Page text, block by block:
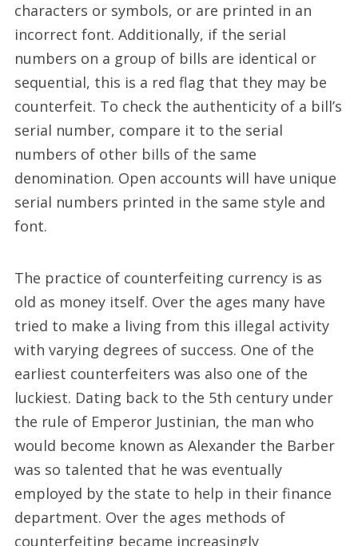
characters or symbols, or are printed in an
incorrect font. Additionally, if the serial
numbers on a group of bills are identical or
sequential, this is a red flag that they may be
counterfeit. To check the authenticity of a bill’s
serial number, compare it to the serial
numbers of other bills of the same
denomination. Open accounts will have unique
serial numbers printed in the same style and
font.
The practice of counterfeiting currency is as
old as money itself. Over the ages many have
tried to make a living from this illegal activity
with varying degrees of success. One of the
earliest counterfeiters was also one of the
luckiest. Dating back to the 5th century under
the rule of Emperor Justinian, the man who
would become known as Alexander the Barber
was so talented that he was eventually
employed by the state to help in their finance
department. Over the ages methods of
counterfeiting became increasingly